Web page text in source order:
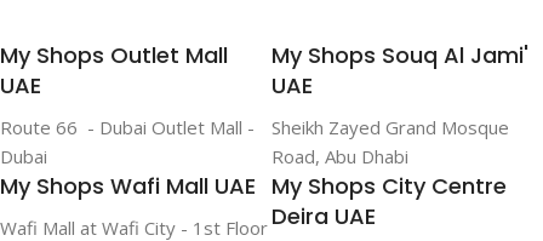
My Shops Outlet Mall
UAE
Route 66 - Dubai Outlet Mall -
Dubai
My Shops Souq Al Jami'
UAE
Sheikh Zayed Grand Mosque
Road, Abu Dhabi
My Shops Wafi Mall UAE
Wafi Mall at Wafi City - 1st Floor
My Shops City Centre
Deira UAE